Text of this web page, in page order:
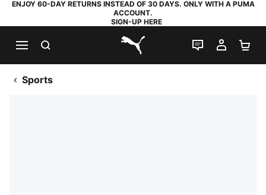
ENJOY 60-DAY RETURNS INSTEAD OF 30 DAYS. ONLY WITH A PUMA
ACCOUNT.
SIGN-UP HERE
PUMA.com
LIVE CHAT
MY
Sports